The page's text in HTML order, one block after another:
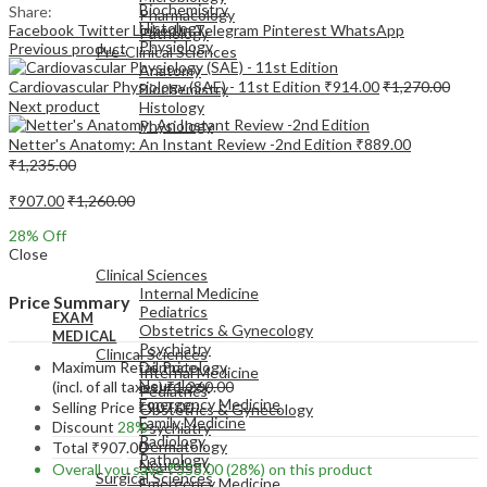
Pharmacology
Pathology
Pre-Clinical Sciences
Anatomy
Biochemistry
Histology
Physiology
EXAM
MEDICAL
Clinical Sciences
Internal Medicine
Pediatrics
Obstetrics & Gynecology
Psychiatry
Dermatology
Neurology
Emergency Medicine
Biochemistry
Histology
Physiology
EXAM
Clinical Sciences
Internal Medicine
Pediatrics
Obstetrics & Gynecology
Psychiatry
Dermatology
Neurology
Emergency Medicine
Family Medicine
Radiology
Pathology
Surgical Sciences
Share:
Facebook TwitterLinkedInTelegram Pinterest WhatsApp
Previous product
Cardiovascular Physiology (SAE) - 11st Edition ₹914.00₹1,270.00
Next product
Netter's Anatomy: An Instant Review -2nd Edition ₹889.00
₹1,235.00
₹907.00₹1,260.00
28% Off
Close
Price Summary
Maximum Retail Price
(incl. of all taxes)₹1,260.00
Selling Price ₹907.00
Discount 28%
Total ₹907.00
Overall you save₹353.00(28%) on this product